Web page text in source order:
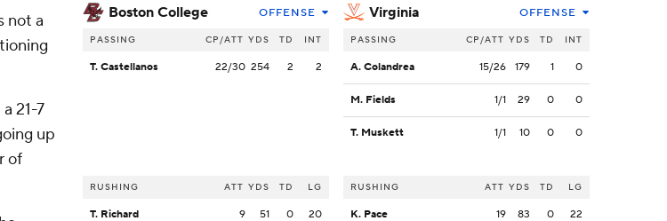
not a
21-7
up
of
Boston College OFFENSE
PASSING CP/ATT YDS TD INT
T. Castellanos 22/30 254 2 2
RUSHING ATT YDS TD LG
T. Richard 9 51 0 20
Virginia OFFENSE
PASSING CP/ATT YDS TD INT
A. Colandrea 15/26 179 1 0
M. Fields 1/1 29 0 0
T. Muskett 1/1 10 0 0
RUSHING ATT YDS TD LG
K. Pace 19 83 0 22